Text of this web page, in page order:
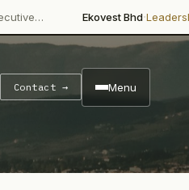
Ekovest Bhd·Leadership
Contact → Menu